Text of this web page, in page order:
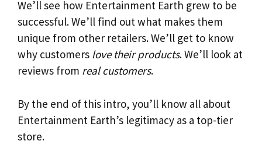
We’ll see how Entertainment Earth grew to be
successful. We’ll find out what makes them
unique from other retailers. We’ll get to know
why customers love their products. We’ll look at
reviews from real customers.
By the end of this intro, you’ll know all about
Entertainment Earth’s legitimacy as a top-tier
store.